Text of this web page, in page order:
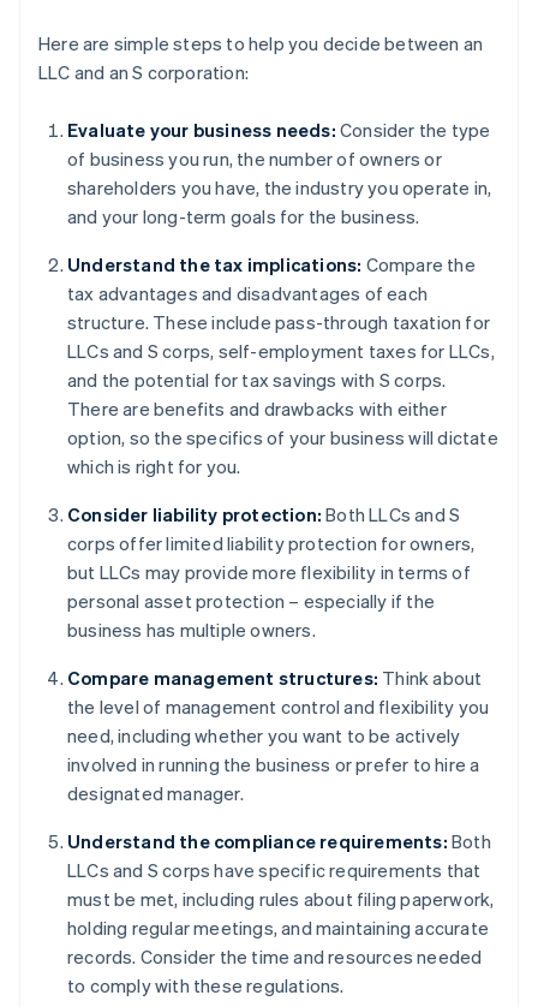
Here are simple steps to help you decide between an
LLC and an S corporation:
Evaluate your business needs: Consider the type
of business you run, the number of owners or
shareholders you have, the industry you operate in,
and your long-term goals for the business.
Understand the tax implications: Compare the
tax advantages and disadvantages of each
structure. These include pass-through taxation for
LLCs and S corps, self-employment taxes for LLCs,
and the potential for tax savings with S corps.
There are benefits and drawbacks with either
option, so the specifics of your business will dictate
which is right for you.
Consider liability protection: Both LLCs and S
corps offer limited liability protection for owners,
but LLCs may provide more flexibility in terms of
personal asset protection – especially if the
business has multiple owners.
Compare management structures: Think about
the level of management control and flexibility you
need, including whether you want to be actively
involved in running the business or prefer to hire a
designated manager.
Understand the compliance requirements: Both
LLCs and S corps have specific requirements that
must be met, including rules about filing paperwork,
holding regular meetings, and maintaining accurate
records. Consider the time and resources needed
to comply with these regulations.